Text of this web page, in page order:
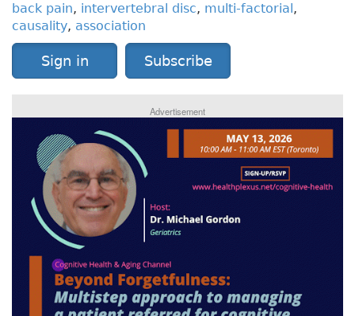
back pain, intervertebral disc, multi-factorial ,
causality, association
Sign in Subscribe
Advertisement